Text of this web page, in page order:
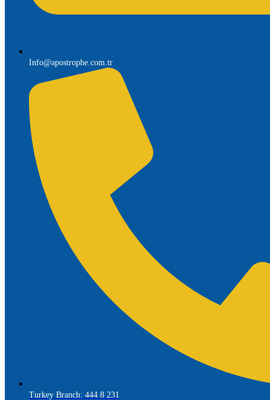
Info@apostrophe.com.tr
Turkey Branch: 444 8 231